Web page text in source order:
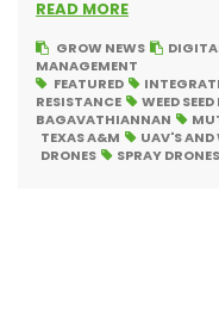
READ MORE
GROW NEWS
MANAGEMENT
FEATURED
RESISTANCE
WEED
BAGAVATHIANNAN
TEXAS A&M
UAV'S AND
DRONES
SPRAY DRONES